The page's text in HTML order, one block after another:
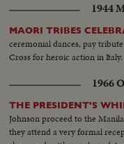
Saigon. Here, he visits with
conflict.
1944
MAORI TRIBES
ceremonial dances, pay
Cross for heroic action in Italy.
1966
THE PRESIDENT'S
Johnson proceed to the
they attend a very formal